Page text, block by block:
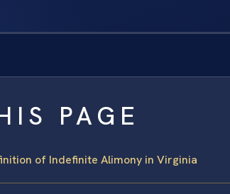
PAGE
of Indefinite Alimony in Virginia